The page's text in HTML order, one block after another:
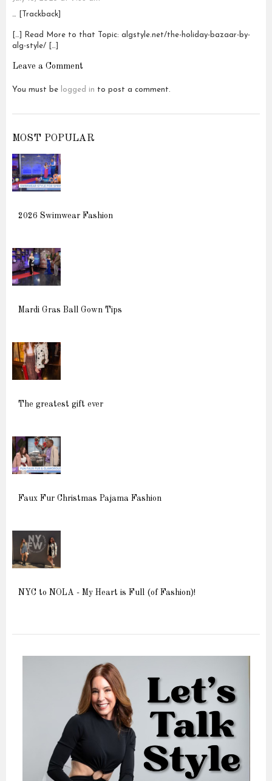
… [Trackback]
[…] Read More to that Topic: algstyle.net/the-holiday-bazaar-by-
alg-style/ […]
Leave a Comment
You must be logged in to post a comment.
MOST POPULAR
2026 Swimwear Fashion
Mardi Gras Ball Gown Tips
The greatest gift ever
Faux Fur Christmas Pajama Fashion
NYC to NOLA - My Heart is Full (of Fashion)!